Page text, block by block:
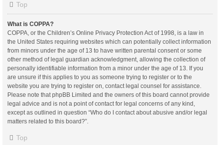
Top
What is COPPA?
COPPA, or the Children’s Online Privacy Protection Act of 1998, is a law in
the United States requiring websites which can potentially collect information
from minors under the age of 13 to have written parental consent or some
other method of legal guardian acknowledgment, allowing the collection of
personally identifiable information from a minor under the age of 13. If you
are unsure if this applies to you as someone trying to register or to the
website you are trying to register on, contact legal counsel for assistance.
Please note that phpBB Limited and the owners of this board cannot provide
legal advice and is not a point of contact for legal concerns of any kind,
except as outlined in question “Who do I contact about abusive and/or legal
matters related to this board?”.
Top